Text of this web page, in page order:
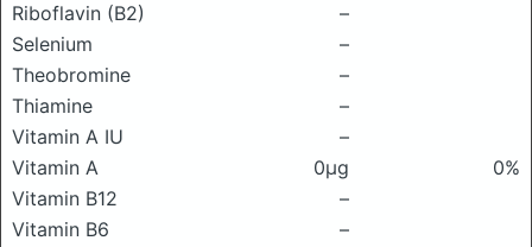
Riboflavin (B2)
–
Selenium
–
Theobromine
–
Thiamine
–
Vitamin A IU
–
Vitamin A
0μg
0%
Vitamin B12
–
Vitamin B6
–